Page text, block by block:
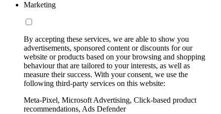
Marketing
By accepting these services, we are able to show you
advertisements, sponsored content or discounts for our
website or products based on your browsing and shopping
behaviour that are tailored to your interests, as well as
measure their success. With your consent, we use the
following third-party services on this website:
Meta-Pixel, Microsoft Advertising, Click-based product
recommendations, Ads Defender